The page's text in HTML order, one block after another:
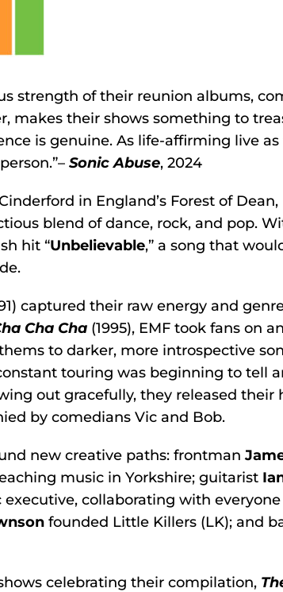
strength of their reunion albums,
makes their shows something to
is genuine. As life-affirming live as
Sonic Abuse, 2024
in England’s Forest of Dean,
blend of dance, rock, and pop.
hit “Unbelievable,” a song that
captured their raw energy and
Cha Cha (1995), EMF took fans on
to darker, more introspective
touring was beginning to tell
out gracefully, they released their
by comedians Vic and Bob.
new creative paths: frontman
music in Yorkshire; guitarist
collaborating with
founded Little Killers (LK); and
celebrating their compilation,